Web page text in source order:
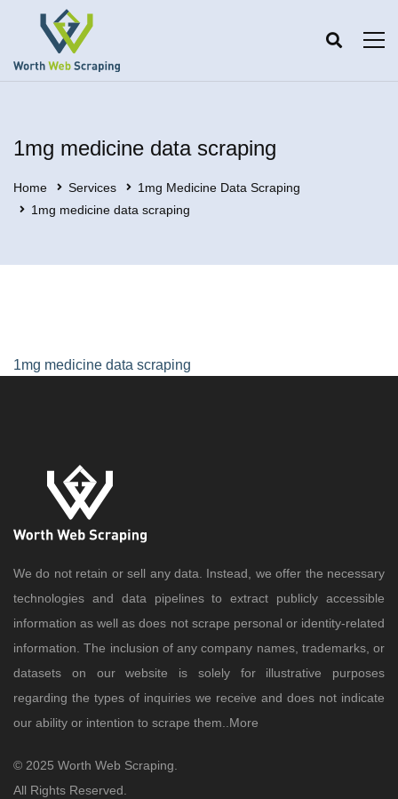
1mg medicine data scraping
Home Services
1mg Medicine Data Scraping
1mg medicine data scraping
1mg medicine data scraping
We do not retain or sell any data. Instead, we offer the necessary
technologies and data pipelines to extract publicly accessible
information as well as does not scrape personal or identity-related
information. The inclusion of any company names, trademarks, or
datasets on our website is solely for illustrative purposes
regarding the types of inquiries we receive and does not indicate
our ability or intention to scrape them.. More
© 2025 Worth Web Scraping.
All Rights Reserved.